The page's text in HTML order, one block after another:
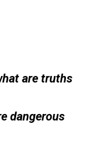
are truths
dangerous